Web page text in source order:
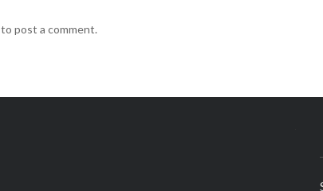
to post a comment.